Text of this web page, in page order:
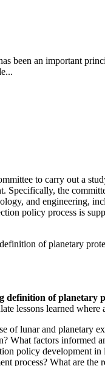
been an important
to carry out a
the
and engineering,
policy process is
of planetary
definition of planetary
lessons learned where
of lunar and planetary
What factors informed
policy development
process? What are